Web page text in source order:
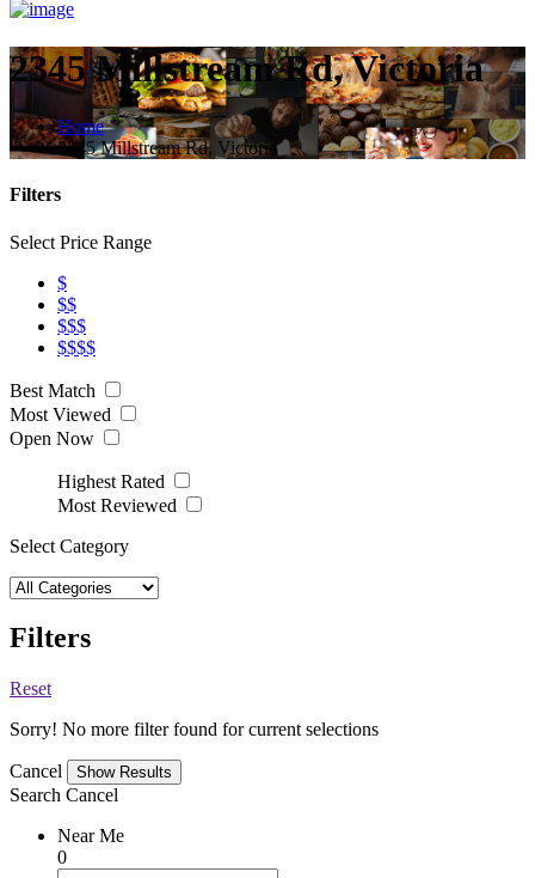
2345 Millstream Rd, Victoria
Home
2345 Millstream Rd, Victoria
Filters
Select Price Range
$
$$
$$$
$$$$
Best Match
Most Viewed
Open Now
Highest Rated
Most Reviewed
Select Category
Filters
Reset
Sorry! No more filter found for current selections
Cancel
Search Cancel
Near Me
0